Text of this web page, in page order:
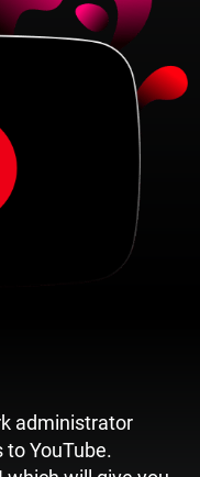
administrator
YouTube.